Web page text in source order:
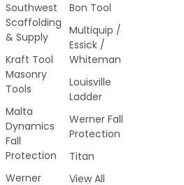
Southwest
Scaffolding
& Supply
Kraft Tool
Masonry
Tools
Malta
Dynamics
Fall
Protection
Werner
Bon Tool
Multiquip /
Essick /
Whiteman
Louisville
Ladder
Werner Fall
Protection
Titan
View All